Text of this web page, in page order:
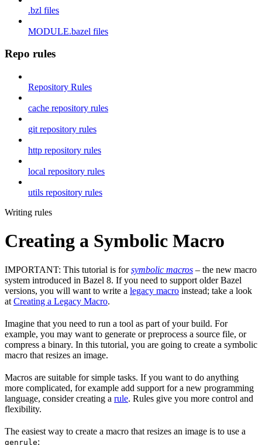
.bzl files
MODULE.bazel files
Repo rules
Repository Rules
cache repository rules
git repository rules
http repository rules
local repository rules
utils repository rules
Writing rules
Creating a Symbolic Macro
IMPORTANT: This tutorial is forsymbolic macros – the new macro
system introduced in Bazel 8. If you need to support older Bazel
versions, you will want to write a legacy macro instead; take a look
at Creating a Legacy Macro.
Imagine that you need to run a tool as part of your build. For
example, you may want to generate or preprocess a source file, or
compress a binary. In this tutorial, you are going to create a symbolic
macro that resizes an image.
Macros are suitable for simple tasks. If you want to do anything
more complicated, for example add support for a new programming
language, consider creating a rule. Rules give you more control and
flexibility.
The easiest way to create a macro that resizes an image is to use a
genrule: